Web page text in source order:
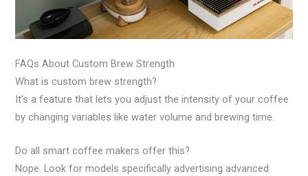
FAQs About Custom Brew Strength
What is custom brew strength?
It’s a feature that lets you adjust the intensity of your coffee
by changing variables like water volume and brewing time.
Do all smart coffee makers offer this?
Nope. Look for models specifically advertising advanced